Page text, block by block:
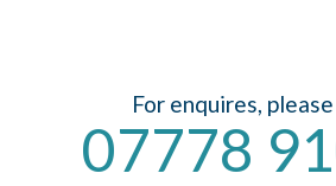
For enquires,
07778